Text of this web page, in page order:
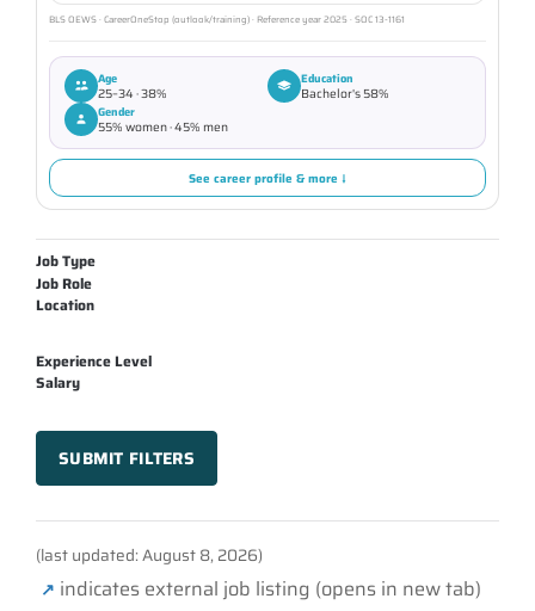
BLS OEWS · CareerOneStop (outlook/training) · Reference year 2025 · SOC 13-1161
Age
25–34 · 38%
Education
Bachelor's 58%
Gender
55% women · 45% men
See career profile & more ↓
Job Type
Job Role
Location
Experience Level
Salary
SUBMIT FILTERS
(last updated: August 8, 2026)
↗ indicates external job listing (opens in new tab)